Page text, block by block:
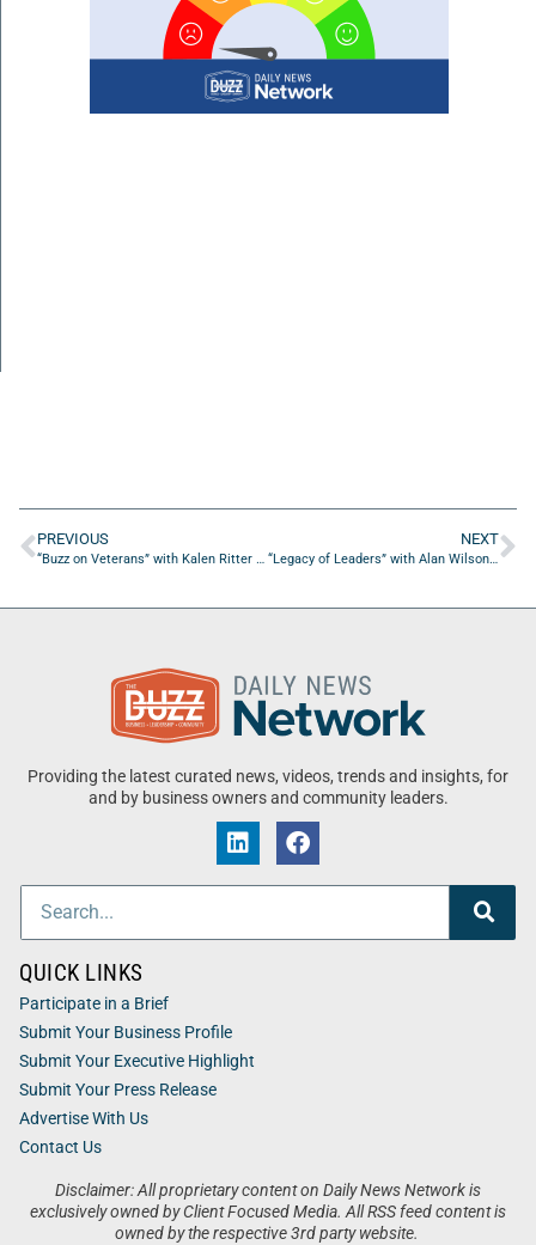
PREVIOUS
“Buzz on Veterans” with Kalen Ritter of Crypto Hub
NEXT
“Legacy of Leaders” with Alan Wilson of Haskell
Providing the latest curated news, videos, trends and insights, for
and by business owners and community leaders.
Disclaimer: All proprietary content on Daily News Network is
exclusively owned by Client Focused Media. All RSS feed content is
owned by the respective 3rd party website.
QUICK LINKS
Participate in a Brief
Submit Your Business Profile
Submit Your Executive Highlight
Submit Your Press Release
Advertise With Us
Contact Us